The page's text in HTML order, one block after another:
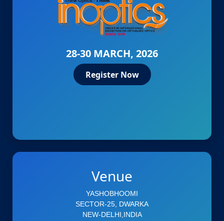
28-30 MARCH, 2026
Register Now
Venue
YASHOBHOOMI
SECTOR-25, DWARKA
NEW-DELHI,INDIA